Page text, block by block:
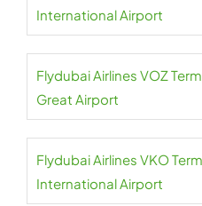
International Airport
Flydubai Airlines VOZ
Great Airport
Flydubai Airlines VKO
International Airport